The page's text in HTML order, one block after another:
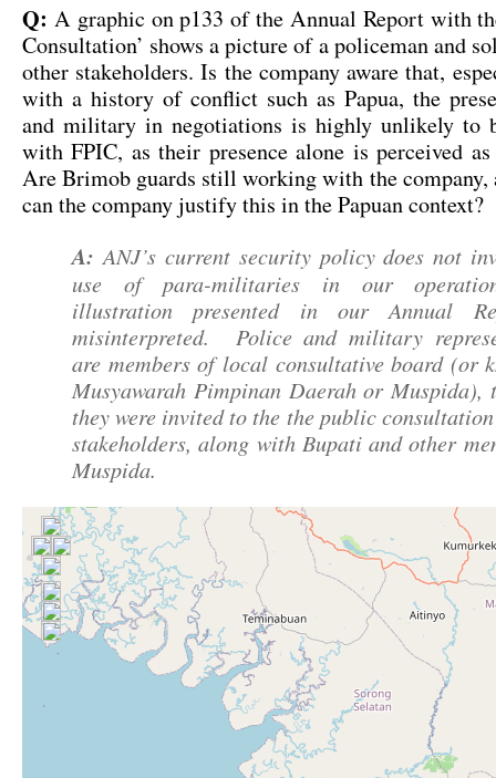
Q: A graphic on p133 of the Annual Report with
Consultation’ shows a picture of a policeman and
other stakeholders. Is the company aware that,
with a history of conflict such as Papua, the
and military in negotiations is highly unlikely to
with FPIC, as their presence alone is perceived
Are Brimob guards still working with the company,
can the company justify this in the Papuan context?
A: ANJ’s current security policy does not
use of para-militaries in our
illustration presented in our Annual
misinterpreted. Police and military
are members of local consultative board (or
Musyawarah Pimpinan Daerah or Muspida),
they were invited to the the public
stakeholders, along with Bupati and other
Muspida.